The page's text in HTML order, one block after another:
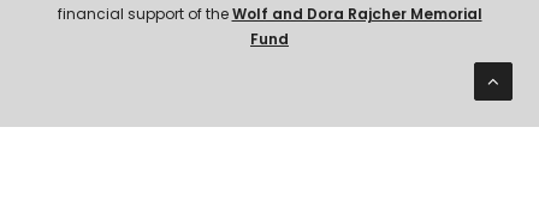
financial support of theWolf and Dora Rajcher Memorial
Fund